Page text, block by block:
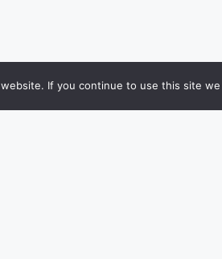
If you continue to use this site